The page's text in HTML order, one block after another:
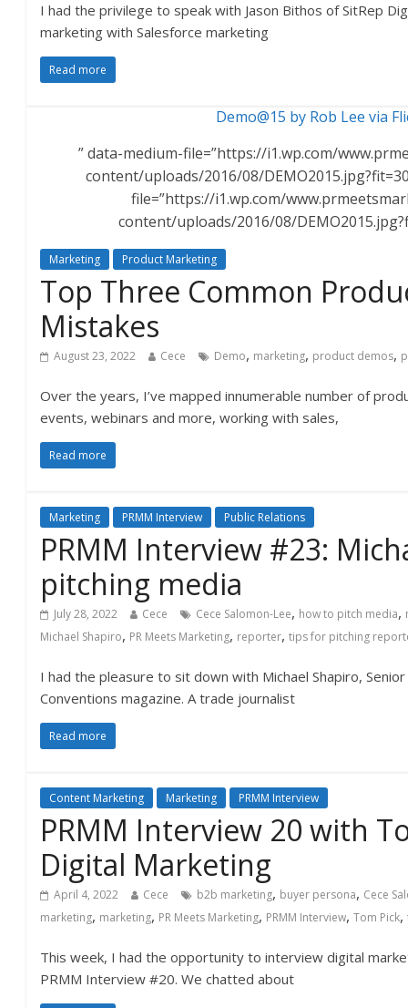
I had the privilege to speak with Jason Bithos of SitRep
marketing with Salesforce marketing
Read more
Demo@15 by Rob Lee via
” data-medium-file=”https://i1.wp.com/
content/uploads/2016/08/
file=”https://i1.wp.com/
content/uploads/2016/08/
Marketing Product Marketing
Top Three Common
Mistakes
August 23, 2022 Cece Demo, marketing, product demos,
Over the years, I’ve mapped innumerable number of
events, webinars and more, working with sales,
Read more
Marketing PRMM Interview Public Relations
PRMM Interview #23:
pitching media
July 28, 2022 Cece Cece Salomon-Lee, how to pitch media,
Michael Shapiro, PR Meets Marketing, reporter,tips for pitching
I had the pleasure to sit down with Michael Shapiro,
Conventions magazine. A trade journalist
Read more
Content Marketing Marketing PRMM Interview
PRMM Interview 20 with
Digital Marketing
April 4, 2022 Cece b2b marketing, buyer persona, Cece
marketing, marketing, PR Meets Marketing, PRMM Interview,Tom Pick,
This week, I had the opportunity to interview digital
PRMM Interview #20. We chatted about